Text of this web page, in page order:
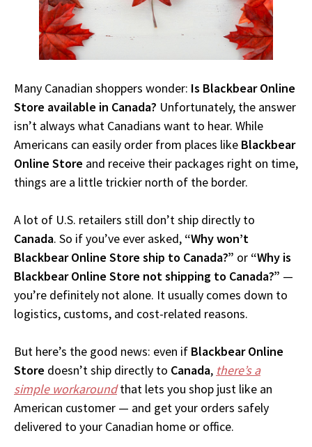
Many Canadian shoppers wonder: Is Blackbear Online
Store available in Canada? Unfortunately, the answer
isn’t always what Canadians want to hear. While
Americans can easily order from places like Blackbear
Online Store and receive their packages right on time,
things are a little trickier north of the border.
A lot of U.S. retailers still don’t ship directly to
Canada. So if you’ve ever asked, “Why won’t
Blackbear Online Store ship to Canada?” or “Why is
Blackbear Online Store not shipping to Canada?” —
you’re definitely not alone. It usually comes down to
logistics, customs, and cost-related reasons.
But here’s the good news: even if Blackbear Online
Store doesn’t ship directly to Canada, there’s a
simple workaroundthat lets you shop just like an
American customer — and get your orders safely
delivered to your Canadian home or office.